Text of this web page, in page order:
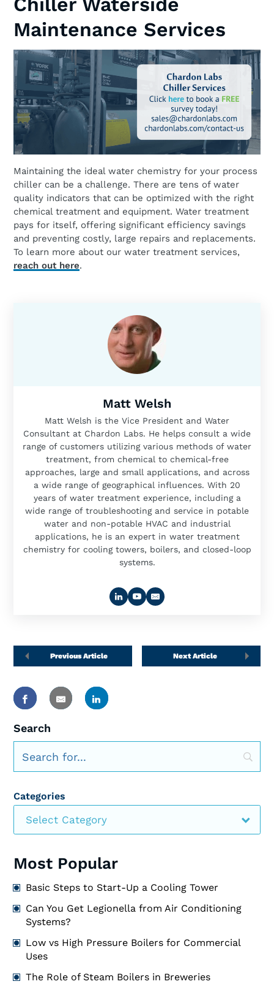
Maintenance Services
Maintaining the ideal water chemistry for your process
chiller can be a challenge. There are tens of water
quality indicators that can be optimized with the right
chemical treatment and equipment. Water treatment
pays for itself, offering significant efficiency savings
and preventing costly, large repairs and replacements.
To learn more about our water treatment services,
reach out here.
Matt Welsh
Matt Welsh is the Vice President and Water
Consultant at Chardon Labs. He helps consult a wide
range of customers utilizing various methods of water
treatment, from chemical to chemical-free
approaches, large and small applications, and across
a wide range of geographical influences. With 20
years of water treatment experience, including a
wide range of troubleshooting and service in potable
water and non-potable HVAC and industrial
applications, he is an expert in water treatment
chemistry for cooling towers, boilers, and closed-loop
systems.
Previous Article Next Article
Search
Categories
Select Category
Most Popular
Basic Steps to Start-Up a Cooling Tower
Can You Get Legionella from Air Conditioning
Systems?
Low vs High Pressure Boilers for Commercial
Uses
The Role of Steam Boilers in Breweries